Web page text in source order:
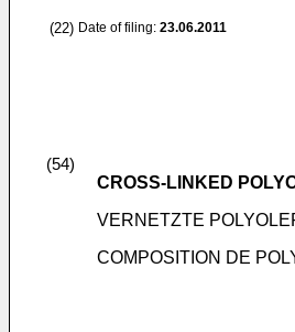
(22) Date of filing: 23.06.2011
(54)
CROSS-LINKED
VERNETZTE
COMPOSITION DE